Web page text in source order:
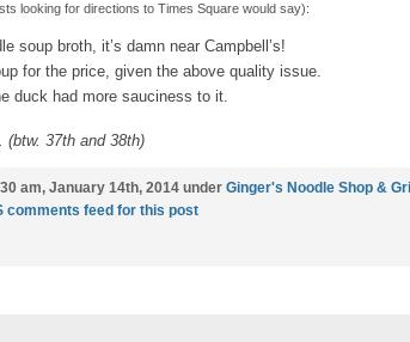
looking for directions to Times Square would say):
soup broth, it’s damn near Campbell’s!
for the price, given the above quality issue.
duck had more sauciness to it.
(btw. 37th and 38th)
am, January 14th, 2014 under Ginger's Noodle Shop &
comments feed for this post